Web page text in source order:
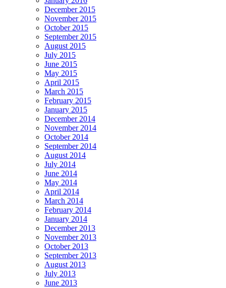
December 2015
November 2015
October 2015
September 2015
August 2015
July 2015
June 2015
May 2015
April 2015
March 2015
February 2015
January 2015
December 2014
November 2014
October 2014
September 2014
August 2014
July 2014
June 2014
May 2014
April 2014
March 2014
February 2014
January 2014
December 2013
November 2013
October 2013
September 2013
August 2013
July 2013
June 2013